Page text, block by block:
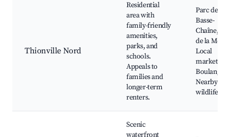
Thionville Nord
Residential
area with
family-friendly
amenities,
parks, and
schools.
Appeals to
families and
longer-term
renters.
Parc de la
Basse-
Chaîne, Lac
de la
Local
markets,
Nearby
wildlife
Scenic
waterfront